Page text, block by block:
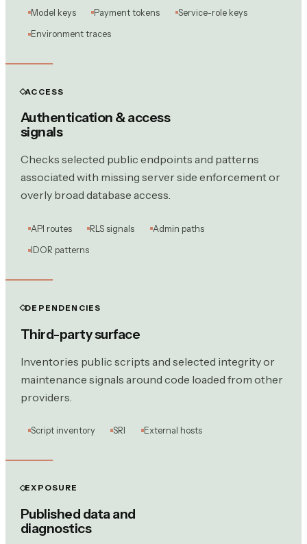
Model keys Payment tokens Service-role keys
Environment traces
ACCESS
Authentication & access
signals
Checks selected public endpoints and patterns
associated with missing server side enforcement or
overly broad database access.
API routes RLS signals Admin paths
IDOR patterns
DEPENDENCIES
Third-party surface
Inventories public scripts and selected integrity or
maintenance signals around code loaded from other
providers.
Script inventory SRI External hosts
EXPOSURE
Published data and
diagnostics